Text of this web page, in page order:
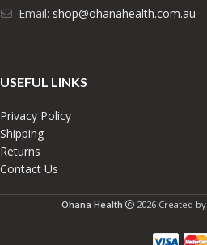
Email: shop@ohanahealth.com.au
USEFUL LINKS
Privacy Policy
Shipping
Returns
Contact Us
Ohana Health 2026 Created by